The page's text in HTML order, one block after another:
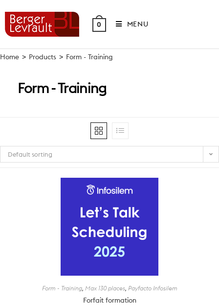
content
0 MENU
Home > Products > Form - Training
Form - Training
Default sorting
Form - Training, Max 130 places, Payfacto Infosilem
Forfait formation